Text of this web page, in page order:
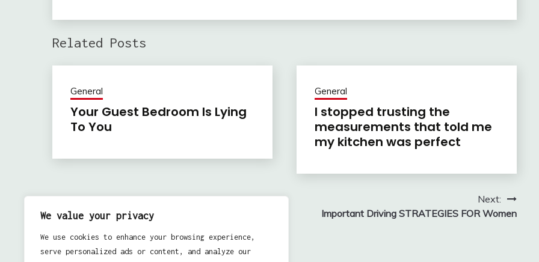
We value your privacy
We use cookies to enhance your browsing experience,
serve personalized ads or content, and analyze our
Related Posts
General
Your Guest Bedroom Is Lying
To You
General
I stopped trusting the
measurements that told me
my kitchen was perfect
navigation
Previous:
How You Can Put Together Online Video Marketing
Optimization
Next:
Important Driving STRATEGIES FOR Women